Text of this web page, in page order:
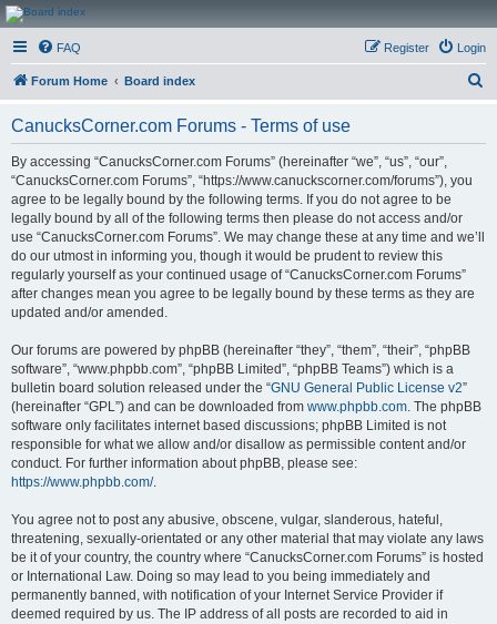
CanucksCorner.com
Forums
FAQ Login
Register
Forum Home Board index
CanucksCorner.com Forums - Terms of use
By accessing “CanucksCorner.com Forums” (hereinafter “we”, “us”, “our”,
“CanucksCorner.com Forums”, “https://www.canuckscorner.com/forums”), you
agree to be legally bound by the following terms. If you do not agree to be
legally bound by all of the following terms then please do not access and/or
use “CanucksCorner.com Forums”. We may change these at any time and we’ll
do our utmost in informing you, though it would be prudent to review this
regularly yourself as your continued usage of “CanucksCorner.com Forums”
after changes mean you agree to be legally bound by these terms as they are
updated and/or amended.
Our forums are powered by phpBB (hereinafter “they”, “them”, “their”, “phpBB
software”, “www.phpbb.com”, “phpBB Limited”, “phpBB Teams”) which is a
bulletin board solution released under the “GNU General Public License v2”
(hereinafter “GPL”) and can be downloaded from www.phpbb.com. The phpBB
software only facilitates internet based discussions; phpBB Limited is not
responsible for what we allow and/or disallow as permissible content and/or
conduct. For further information about phpBB, please see:
https://www.phpbb.com/.
You agree not to post any abusive, obscene, vulgar, slanderous, hateful,
threatening, sexually-orientated or any other material that may violate any laws
be it of your country, the country where “CanucksCorner.com Forums” is hosted
or International Law. Doing so may lead to you being immediately and
permanently banned, with notification of your Internet Service Provider if
deemed required by us. The IP address of all posts are recorded to aid in